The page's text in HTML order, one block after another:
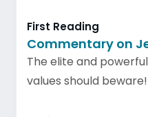
First Reading
Commentary on
The elite and
values should beware!